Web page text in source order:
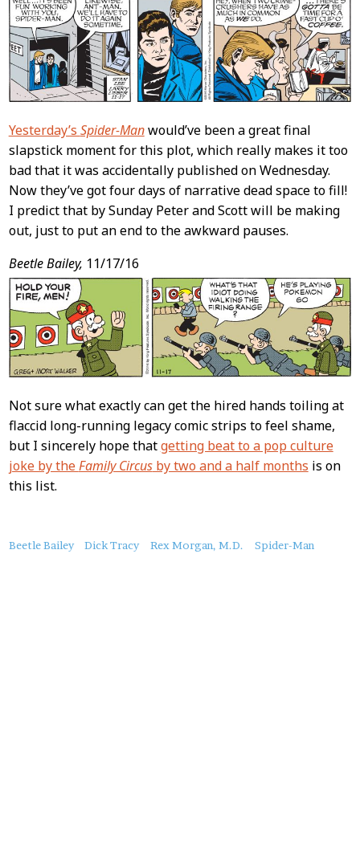
Yesterday’s Spider-Manwould’ve been a great final
slapstick moment for this plot, which really makes it too
bad that it was accidentally published on Wednesday.
Now they’ve got four days of narrative dead space to fill!
I predict that by Sunday Peter and Scott will be making
out, just to put an end to the awkward pauses.
Beetle Bailey, 11/17/16
Not sure what exactly can get the hired hands toiling at
flaccid long-running legacy comic strips to feel shame,
but I sincerely hope thatgetting beat to a pop culture
joke by theFamily Circusby two and a half months is on
this list.
About
Beetle Bailey Dick Tracy Rex Morgan, M.D. Spider-Man